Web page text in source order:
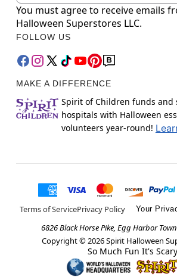
You must agree to receive emails
Halloween Superstores LLC.
FOLLOW US
MAKE A DIFFERENCE
Spirit of Children funds and
hospitals with Halloween
volunteers year-round!
Terms of ServicePrivacy Policy Your
6826 Black Horse Pike, Egg Harbor
Copyright © 2026Spirit Halloween
So Much Fun It's